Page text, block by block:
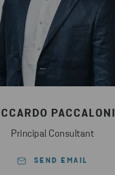
PACCALONI
Principal Consultant
SEND EMAIL